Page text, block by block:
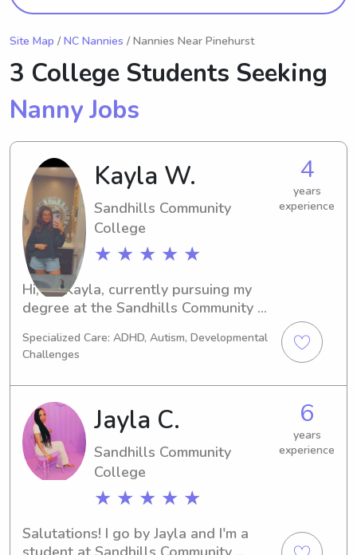
Site Map / NC Nannies / Nannies Near Pinehurst
3 College Students Seeking
Nanny Jobs
Kayla W.
Sandhills Community
College
★ ★ ★ ★ ★
4
years
experience
Hi, I'm Kayla, currently pursuing my
degree at the Sandhills Community
looking for a reliable and enthusiastic
babysitter or nanny near the
university, I'd love to help. Feel free to
contact me for more information.
Specialized Care: ADHD, Autism, Developmental
Challenges
Jayla C.
Sandhills Community
College
★ ★ ★ ★ ★
6
years
experience
Salutations! I go by Jayla and I'm a